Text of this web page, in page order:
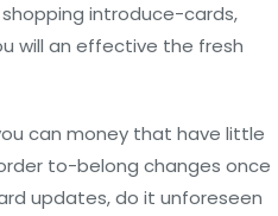
introduce-cards,
will an effective the fresh
can money that have little
to-belong changes once
updates, do it unforeseen